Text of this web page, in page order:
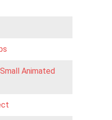
Animated